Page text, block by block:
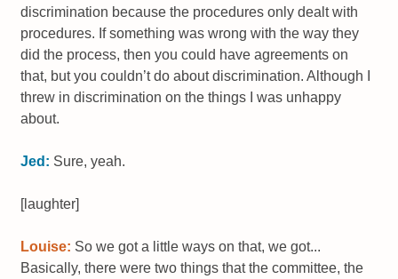
discrimination because the procedures only dealt with
procedures. If something was wrong with the way they
did the process, then you could have agreements on
that, but you couldn’t do about discrimination. Although I
threw in discrimination on the things I was unhappy
about.
Jed: Sure, yeah.
[laughter]
Louise: So we got a little ways on that, we got...
Basically, there were two things that the committee, the